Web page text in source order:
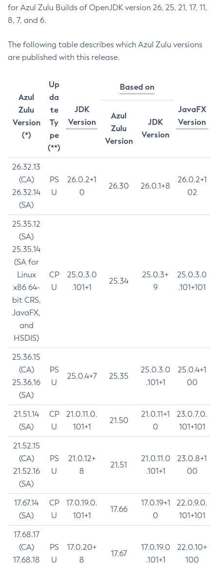
for Azul Zulu Builds of OpenJDK version 26, 25, 21, 17, 11,
8, 7, and 6.
The following table describes which Azul Zulu versions
are published with this release.
Azul
Zulu
Version
(*)
Up
da
te
Ty
pe
(**)
JDK
Version
Based on
JavaFX
Version
Azul
Zulu
Version
JDK
Version
26.32.13
(CA)
26.32.14
(SA)
PS
U
26.0.2+1
0
26.30 26.0.1+8
26.0.2+1
02
25.35.12
(SA)
25.35.14
(SA for
Linux
x86 64-
bit CRS,
JavaFX,
and
HSDIS)
CP
U
25.0.3.0
.101+1
25.34
25.0.3+
9
25.0.3.0
.101+101
25.36.15
(CA)
25.36.16
(SA)
PS
U
25.0.4+7 25.35
25.0.3.0
.101+1
25.0.4+1
00
21.51.14
(SA)
CP
U
21.0.11.0.
101+1
21.50
21.0.11+1
0
23.0.7.0.
101+101
21.52.15
(CA)
21.52.16
(SA)
PS
U
21.0.12+
8
21.51
21.0.11.0
.101+1
23.0.8+1
00
17.67.14
(SA)
CP
U
17.0.19.0.
101+1
17.66
17.0.19+1
0
22.0.9.0.
101+101
17.68.17
(CA)
17.68.18
PS
U
17.0.20+
8
17.67
17.0.19.0
.101+1
22.0.10+
100